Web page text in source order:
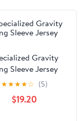
Gravity
Sleeve Jersey
★★★★☆ (5)
$19.20